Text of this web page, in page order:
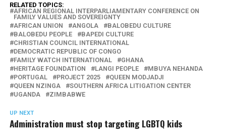
RELATED TOPICS:
AFRICAN REGIONAL INTERPARLIAMENTARY CONFERENCE ON
FAMILY VALUES AND SOVEREIGNTY
AFRICAN UNION
ANGOLA
BALOBEDU CULTURE
BALOBEDU PEOPLE
BAPEDI CULTURE
CHRISTIAN COUNCIL INTERNATIONAL
DEMOCRATIC REPUBLIC OF CONGO
FAMILY WATCH INTERNATIONAL
GHANA
HERITAGE FOUNDATION
LANGI PEOPLE
MBUYA NEHANDA
PORTUGAL
PROJECT 2025
QUEEN MODJADJI
QUEEN NZINGA
SOUTHERN AFRICA LITIGATION CENTER
UGANDA
ZIMBABWE
UP NEXT
Administration must stop targeting LGBTQ kids